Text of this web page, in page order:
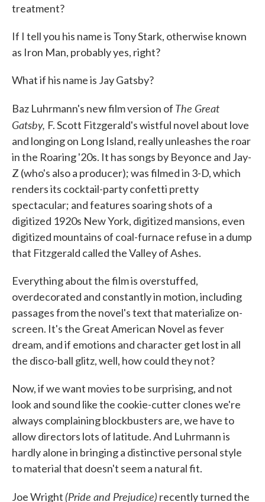
treatment?
If I tell you his name is Tony Stark, otherwise known
as Iron Man, probably yes, right?
What if his name is Jay Gatsby?
Baz Luhrmann's new film version of The Great
Gatsby, F. Scott Fitzgerald's wistful novel about love
and longing on Long Island, really unleashes the roar
in the Roaring '20s. It has songs by Beyonce and Jay-
Z (who's also a producer); was filmed in 3-D, which
renders its cocktail-party confetti pretty
spectacular; and features soaring shots of a
digitized 1920s New York, digitized mansions, even
digitized mountains of coal-furnace refuse in a dump
that Fitzgerald called the Valley of Ashes.
Everything about the film is overstuffed,
overdecorated and constantly in motion, including
passages from the novel's text that materialize on-
screen. It's the Great American Novel as fever
dream, and if emotions and character get lost in all
the disco-ball glitz, well, how could they not?
Now, if we want movies to be surprising, and not
look and sound like the cookie-cutter clones we're
always complaining blockbusters are, we have to
allow directors lots of latitude. And Luhrmann is
hardly alone in bringing a distinctive personal style
to material that doesn't seem a natural fit.
Joe Wright(Pride and Prejudice) recently turned the